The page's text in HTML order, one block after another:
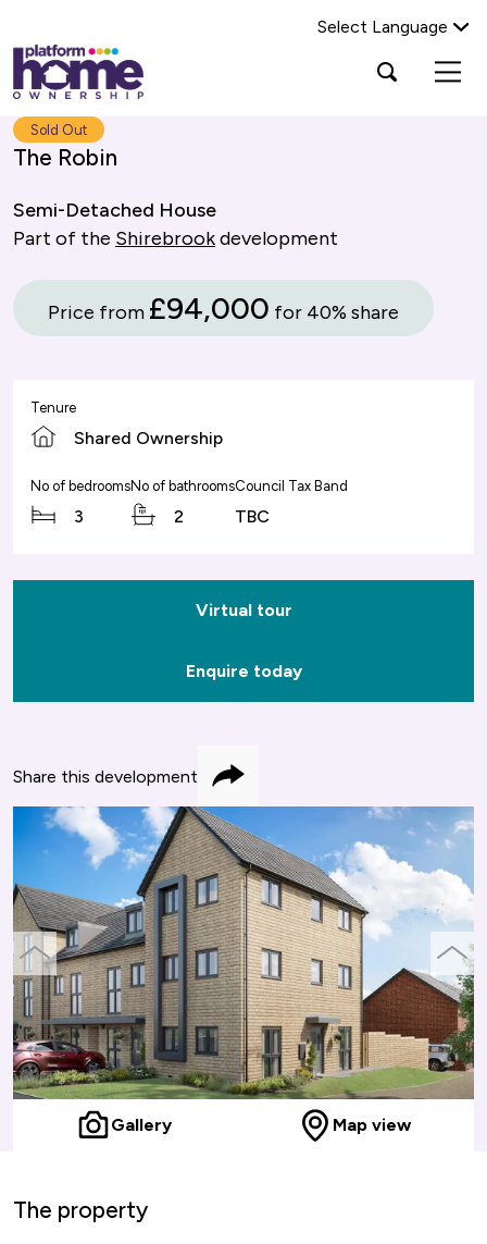
Platform
housing
group,
home
page
Select Language
Open
search
Search Platform Home Ownership
Gallery Map view
previous
slide
next
slide
Sold Out
The Robin
Semi-Detached House
Part of the Shirebrookdevelopment
Price from £94,000 for 40% share
Tenure
Shared Ownership
No of bedrooms
3
No of bathrooms
2
Council Tax Band
TBC
Virtual tour
Enquire today
Share this development Share
The property